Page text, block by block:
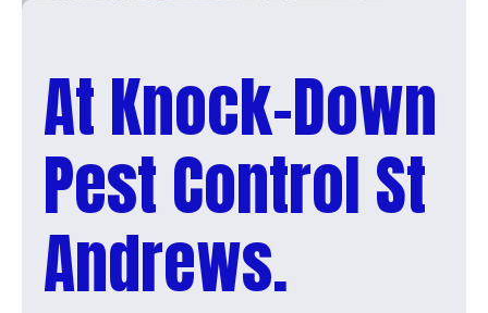
At Knock-Down
Pest Control St
Andrews.